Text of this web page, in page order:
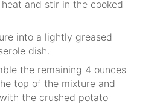
and stir in the cooked
into a lightly greased
dish.
the remaining 4 ounces
top of the mixture and
the crushed potato